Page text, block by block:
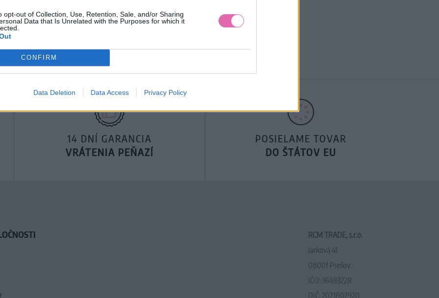
opt-out of Collection, Use, Retention, Sale, and/or Sharing
Data that Is Unrelated with the Purposes for which it
CONFIRM
Data Deletion Data Access Privacy Policy
14 DNÍ GARANCIA
VRÁTENIA PEŇAZÍ
POSIELAME TOVAR
DO ŠTÁTOV EU
RCM TRADE, s.r.o.
Jarková 41
08001 Prešov
IČO: 36493228
DIČ: 2021807920